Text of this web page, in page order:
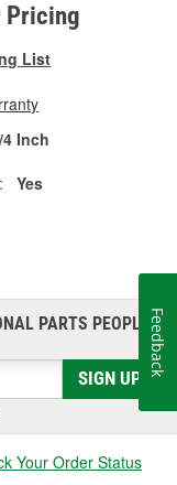
Pricing
List
4 Inch
Yes
PARTS PEOPLE®
SIGN UP
Your Order Status
Feedback